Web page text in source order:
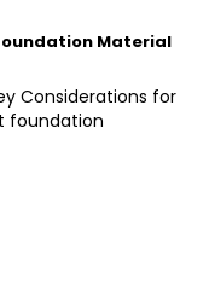
Material
Considerations for
foundation